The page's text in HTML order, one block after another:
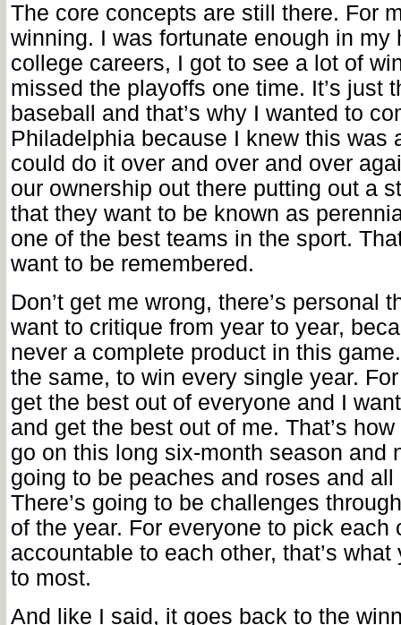
The core concepts are still there. For
winning. I was fortunate enough in my
college careers, I got to see a lot of
missed the playoffs one time. It’s just
baseball and that’s why I wanted to
Philadelphia because I knew this was
could do it over and over and over
our ownership out there putting out a
that they want to be known as
one of the best teams in the sport.
want to be remembered.
Don’t get me wrong, there’s personal
want to critique from year to year,
never a complete product in this
the same, to win every single year.
get the best out of everyone and I
and get the best out of me. That’s
go on this long six-month season and
going to be peaches and roses and
There’s going to be challenges
of the year. For everyone to pick each
accountable to each other, that’s
to most.
And like I said, it goes back to the